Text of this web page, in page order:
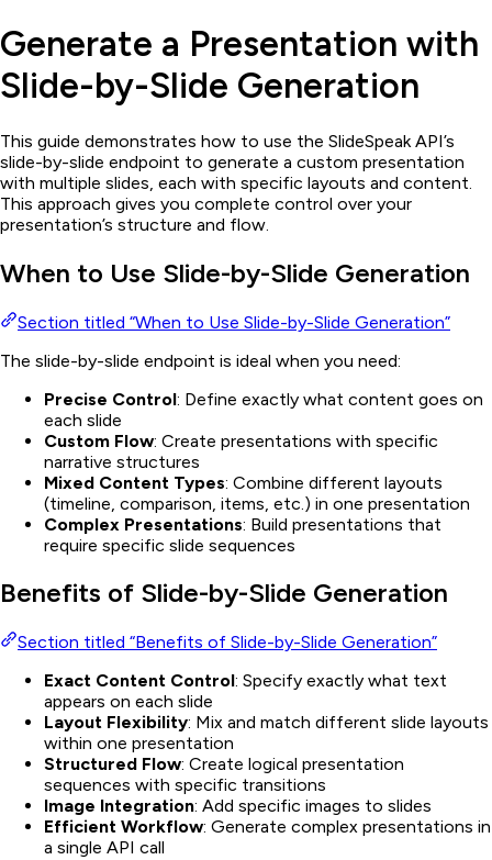
Generate a Presentation with
Slide-by-Slide Generation
This guide demonstrates how to use the SlideSpeak API’s
slide-by-slide endpoint to generate a custom presentation
with multiple slides, each with specific layouts and content.
This approach gives you complete control over your
presentation’s structure and flow.
When to Use Slide-by-Slide Generation
Section titled “When to Use Slide-by-Slide Generation”
The slide-by-slide endpoint is ideal when you need:
Precise Control: Define exactly what content goes on
each slide
Custom Flow: Create presentations with specific
narrative structures
Mixed Content Types: Combine different layouts
(timeline, comparison, items, etc.) in one presentation
Complex Presentations: Build presentations that
require specific slide sequences
Benefits of Slide-by-Slide Generation
Section titled “Benefits of Slide-by-Slide Generation”
Exact Content Control: Specify exactly what text
appears on each slide
Layout Flexibility: Mix and match different slide layouts
within one presentation
Structured Flow: Create logical presentation
sequences with specific transitions
Image Integration: Add specific images to slides
Efficient Workflow: Generate complex presentations in
a single API call